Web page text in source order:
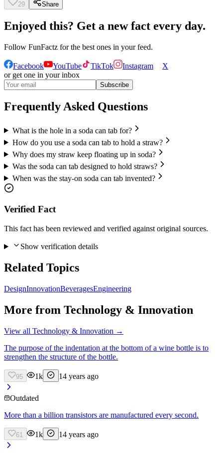
29 Share
Enjoyed this? Get a new fact every day.
Follow FunFactz for the best ones in your feed.
Facebook YouTube TikTok Instagram
X
or get one in your inbox
Subscribe
Frequently Asked Questions
What is the hole in a soda can tab for?
How do you use a soda can tab to hold a straw?
Why does my straw keep floating up in soda?
Was the soda can tab designed to hold straws?
When was the stay-on soda can tab invented?
Verified Fact
This fact has been reviewed and verified against original sources.
Show verification details
Related Topics
DesignInnovationBeveragesEngineering
More from Technology & Innovation
View all Technology & Innovation →
The purpose of the indentation at the bottom of a wine bottle is to
strengthen the structure of the bottle.
95 1k 14 years ago
Outdated
More than a billion transistors are manufactured every second.
61 1k 14 years ago